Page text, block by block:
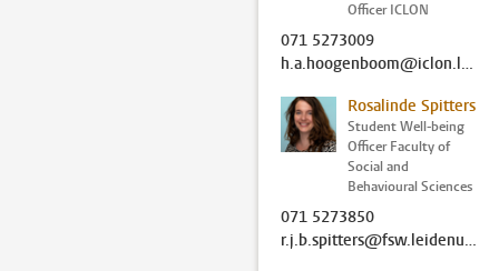
Officer ICLON
071 5273009
h.a.hoogenboom@iclon.leidenuniv.nl
Rosalinde Spitters
Student Well-being
Officer Faculty of
Social and
Behavioural Sciences
071 5273850
r.j.b.spitters@fsw.leidenuniv.nl